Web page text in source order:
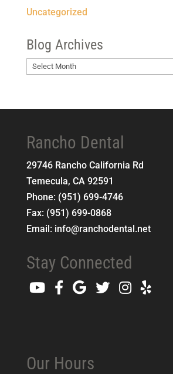
Uncategorized
Blog Archives
Blog
Rancho Dental
29746 Rancho California Rd
Temecula, CA 92591
Phone: (951) 699-4746
Fax: (951) 699-0868
Email: info@ranchodental.net
Stay Connected
Our Hours